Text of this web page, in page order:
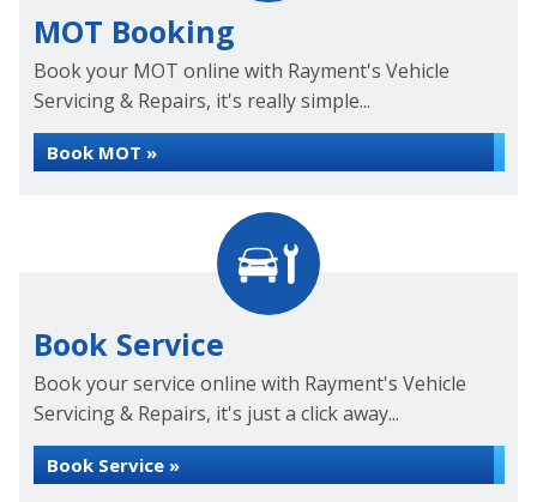
MOT Booking
Book your MOT online with Rayment's Vehicle
Servicing & Repairs, it's really simple...
Book MOT »
Book Service
Book your service online with Rayment's Vehicle
Servicing & Repairs, it's just a click away...
Book Service »